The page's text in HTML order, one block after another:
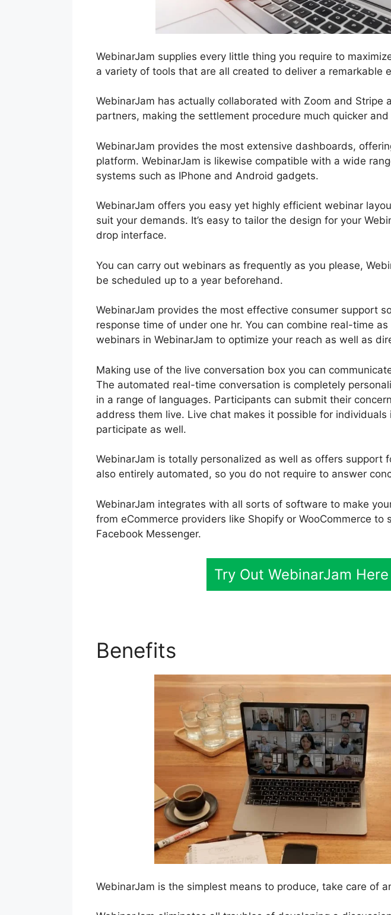
WebinarJam supplies every little thing you require to
a variety of tools that are all created to deliver a remarkable
WebinarJam has actually collaborated with Zoom and Stripe
partners, making the settlement procedure much quicker and
WebinarJam provides the most extensive dashboards,
platform. WebinarJam is likewise compatible with a wide
systems such as IPhone and Android gadgets.
WebinarJam offers you easy yet highly efficient webinar
suit your demands. It’s easy to tailor the design for your
drop interface.
You can carry out webinars as frequently as you please,
be scheduled up to a year beforehand.
WebinarJam provides the most effective consumer support
response time of under one hr. You can combine real-time
webinars in WebinarJam to optimize your reach as well as
Making use of the live conversation box you can
The automated real-time conversation is completely
in a range of languages. Participants can submit their
address them live. Live chat makes it possible for
participate as well.
WebinarJam is totally personalized as well as offers support
also entirely automated, so you do not require to answer
WebinarJam integrates with all sorts of software to make
from eCommerce providers like Shopify or WooCommerce to
Facebook Messenger.
Try Out WebinarJam Here
Benefits
WebinarJam is the simplest means to produce, take care of